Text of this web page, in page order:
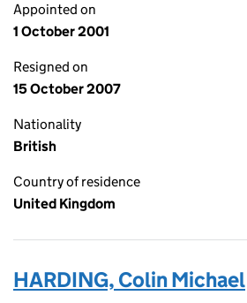
Appointed on
1 October 2001
Resigned on
15 October 2007
Nationality
British
Country of residence
United Kingdom
HARDING, Colin Michael